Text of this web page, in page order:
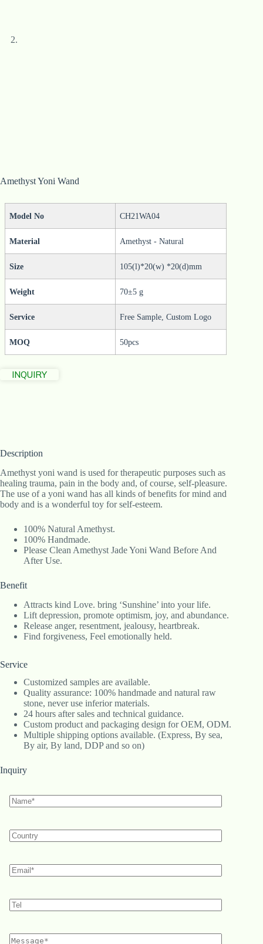
Amethyst Yoni Wand
Model No CH21WA04
Material Amethyst - Natural
Size 105(l)*20(w) *20(d)mm
Weight 70±5 g
Service Free Sample, Custom Logo
MOQ 50pcs
INQUIRY
Description
Amethyst yoni wand is used for therapeutic purposes such as
healing trauma, pain in the body and, of course, self-pleasure.
The use of a yoni wand has all kinds of benefits for mind and
body and is a wonderful toy for self-esteem.
100% Natural Amethyst.
100% Handmade.
Please Clean Amethyst Jade Yoni Wand Before And
After Use.
Benefit
Attracts kind Love. bring ‘Sunshine’ into your life.
Lift depression, promote optimism, joy, and abundance.
Release anger, resentment, jealousy, heartbreak.
Find forgiveness, Feel emotionally held.
Service
Customized samples are available.
Quality assurance: 100% handmade and natural raw
stone, never use inferior materials.
24 hours after sales and technical guidance.
Custom product and packaging design for OEM, ODM.
Multiple shipping options available. (Express, By sea,
By air, By land, DDP and so on)
Inquiry